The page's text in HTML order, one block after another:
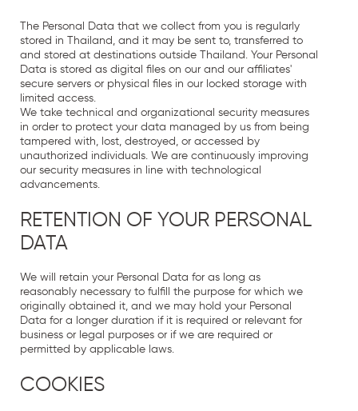
The Personal Data that we collect from you is regularly
stored in Thailand, and it may be sent to, transferred to
and stored at destinations outside Thailand. Your Personal
Data is stored as digital files on our and our affiliates'
secure servers or physical files in our locked storage with
limited access.
We take technical and organizational security measures
in order to protect your data managed by us from being
tampered with, lost, destroyed, or accessed by
unauthorized individuals. We are continuously improving
our security measures in line with technological
advancements.
RETENTION OF YOUR PERSONAL
DATA
We will retain your Personal Data for as long as
reasonably necessary to fulfill the purpose for which we
originally obtained it, and we may hold your Personal
Data for a longer duration if it is required or relevant for
business or legal purposes or if we are required or
permitted by applicable laws.
COOKIES